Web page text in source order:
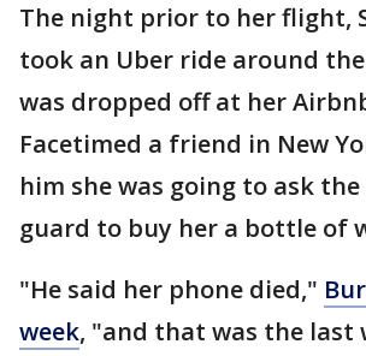
The night prior to her flight,
took an Uber ride around
was dropped off at her
Facetimed a friend in New
him she was going to ask
guard to buy her a bottle of
"He said her phone died,"
week, "and that was the last